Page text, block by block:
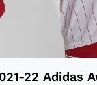
22 Adidas